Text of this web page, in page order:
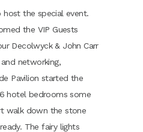
the special event.
the VIP Guests
Decolwyck & John Carr
networking,
Pavilion started the
hotel bedrooms some
walk down the stone
The fairy lights